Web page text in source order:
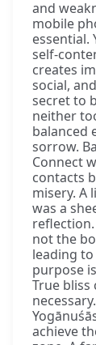
and
mobile
essential.
self-
creates
social,
secret to
neither
balanced
sorrow.
Connect
contacts
misery. A
was a
not the
leading
purpose
True
achieve